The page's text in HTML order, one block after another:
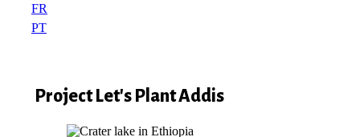
FR
PT
Project Let's Plant Addis